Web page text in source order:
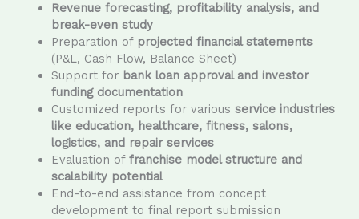
Revenue forecasting, profitability analysis, and
break-even study
Preparation of projected financial statements
(P&L, Cash Flow, Balance Sheet)
Support for bank loan approval and investor
funding documentation
Customized reports for various service industries
like education, healthcare, fitness, salons,
logistics, and repair services
Evaluation of franchise model structure and
scalability potential
End-to-end assistance from concept
development to final report submission